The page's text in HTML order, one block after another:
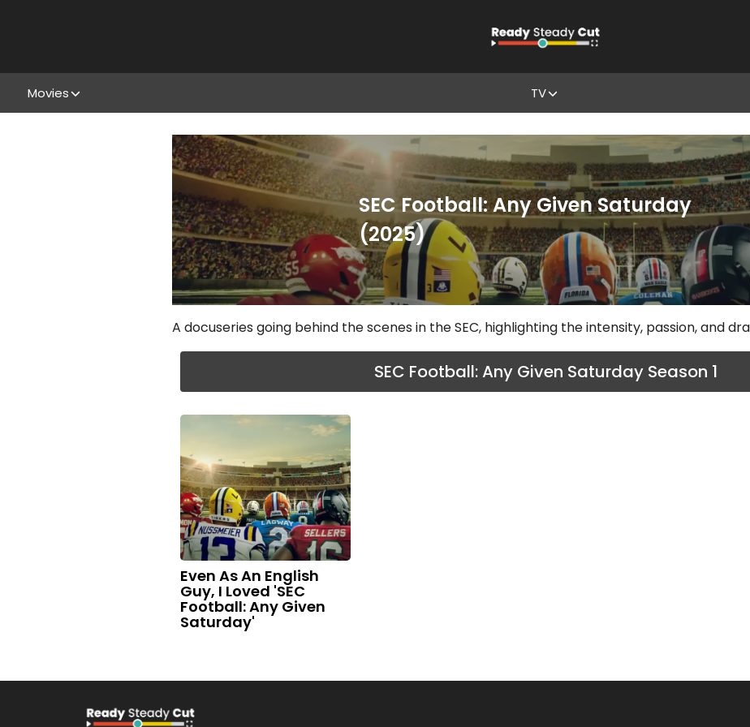
Movies TV
SEC Football: Any Given Saturday
(2025)
A docuseries going behind the scenes in the SEC, highlighting the intensity, passion, and
SEC Football: Any Given Saturday Season 1
Even As An English
Guy, I Loved 'SEC
Football: Any Given
Saturday'